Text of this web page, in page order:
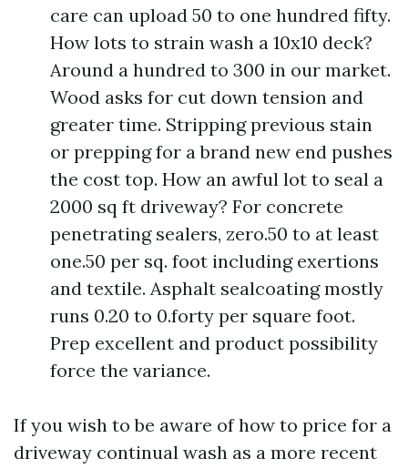
care can upload 50 to one hundred fifty.
How lots to strain wash a 10x10 deck?
Around a hundred to 300 in our market.
Wood asks for cut down tension and
greater time. Stripping previous stain
or prepping for a brand new end pushes
the cost top. How an awful lot to seal a
2000 sq ft driveway? For concrete
penetrating sealers, zero.50 to at least
one.50 per sq. foot including exertions
and textile. Asphalt sealcoating mostly
runs 0.20 to 0.forty per square foot.
Prep excellent and product possibility
force the variance.
If you wish to be aware of how to price for a
driveway continual wash as a more recent